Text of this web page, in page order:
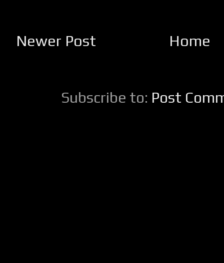
Newer Post Home
Subscribe to: Post